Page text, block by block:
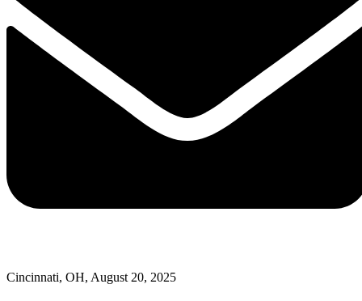
Cincinnati, OH, August 20, 2025